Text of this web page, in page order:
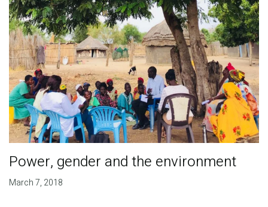
Power, gender and the environment
March 7, 2018